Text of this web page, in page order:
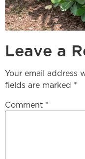
Leave a
Your email address
fields are marked *
Comment *